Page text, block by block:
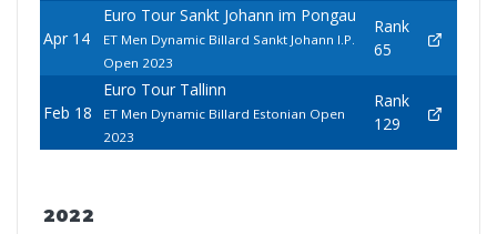
Apr 14
Euro Tour Sankt Johann im Pongau
ET Men Dynamic Billard Sankt Johann I.P.
Open 2023
Rank
65
Feb 18
Euro Tour Tallinn
ET Men Dynamic Billard Estonian Open
2023
Rank
129
2022